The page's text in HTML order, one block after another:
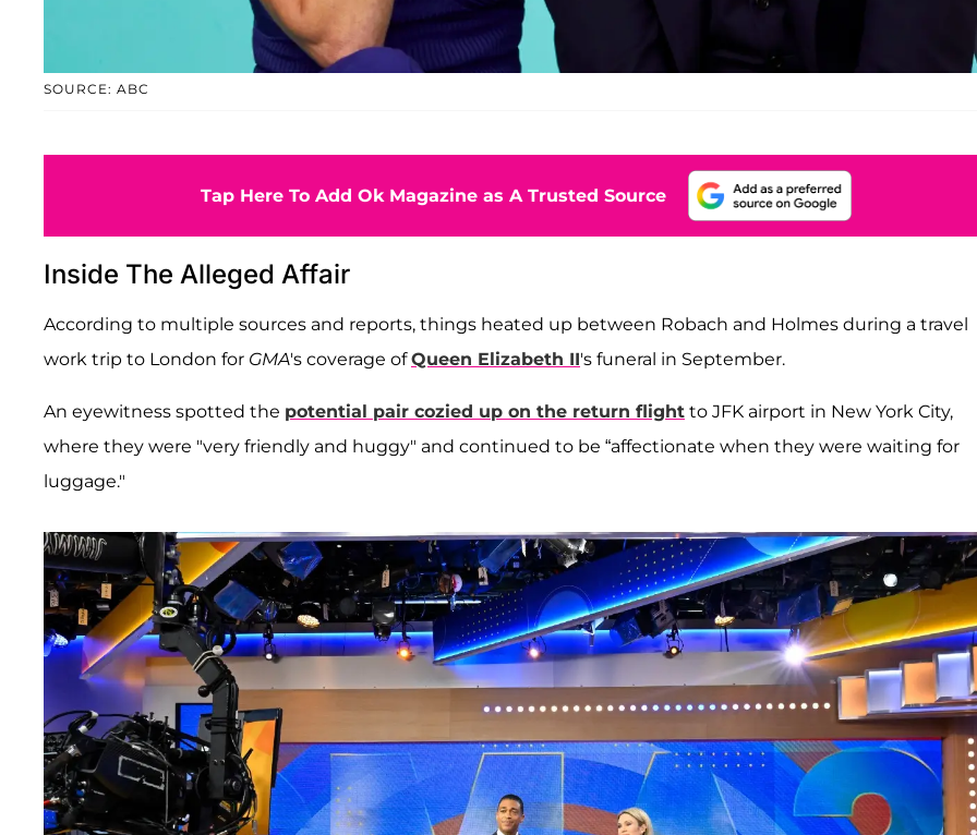
SOURCE: ABC
Tap Here To Add Ok Magazine as A Trusted Source
Inside The Alleged Affair
According to multiple sources and reports, things heated up between Robach and Holmes during a travel
work trip to London for GMA's coverage ofQueen Elizabeth II's funeral in September.
An eyewitness spotted the potential pair cozied up on the return flight to JFK airport in New York City,
where they were "very friendly and huggy" and continued to be “affectionate when they were waiting for
luggage."